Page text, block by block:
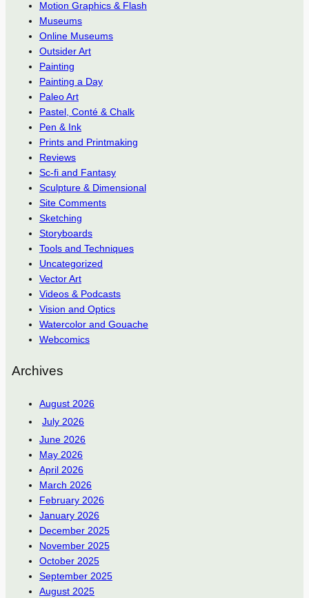
Motion Graphics & Flash
Museums
Online Museums
Outsider Art
Painting
Painting a Day
Paleo Art
Pastel, Conté & Chalk
Pen & Ink
Prints and Printmaking
Reviews
Sc-fi and Fantasy
Sculpture & Dimensional
Site Comments
Sketching
Storyboards
Tools and Techniques
Uncategorized
Vector Art
Videos & Podcasts
Vision and Optics
Watercolor and Gouache
Webcomics
Archives
August 2026
July 2026
June 2026
May 2026
April 2026
March 2026
February 2026
January 2026
December 2025
November 2025
October 2025
September 2025
August 2025